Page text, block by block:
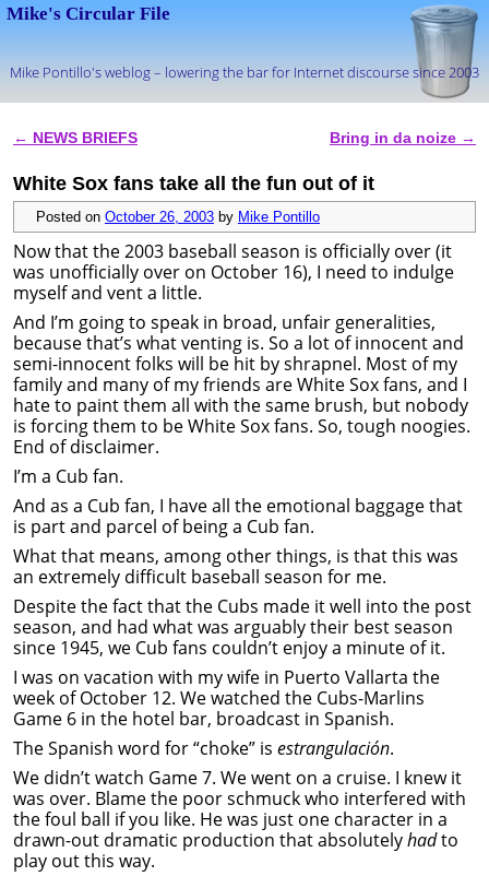
Mike's Circular File
Mike Pontillo's weblog – lowering the bar for Internet discourse since 2003
Post navigation
← NEWS BRIEFS Bring in da noize →
White Sox fans take all the fun out of it
Posted on October 26, 2003 by Mike Pontillo
Now that the 2003 baseball season is officially over (it
was unofficially over on October 16), I need to indulge
myself and vent a little.
And I’m going to speak in broad, unfair generalities,
because that’s what venting is. So a lot of innocent and
semi-innocent folks will be hit by shrapnel. Most of my
family and many of my friends are White Sox fans, and I
hate to paint them all with the same brush, but nobody
is forcing them to be White Sox fans. So, tough noogies.
End of disclaimer.
I’m a Cub fan.
And as a Cub fan, I have all the emotional baggage that
is part and parcel of being a Cub fan.
What that means, among other things, is that this was
an extremely difficult baseball season for me.
Despite the fact that the Cubs made it well into the post
season, and had what was arguably their best season
since 1945, we Cub fans couldn’t enjoy a minute of it.
I was on vacation with my wife in Puerto Vallarta the
week of October 12. We watched the Cubs-Marlins
Game 6 in the hotel bar, broadcast in Spanish.
The Spanish word for “choke” is estrangulación.
We didn’t watch Game 7. We went on a cruise. I knew it
was over. Blame the poor schmuck who interfered with
the foul ball if you like. He was just one character in a
drawn-out dramatic production that absolutelyhadto
play out this way.